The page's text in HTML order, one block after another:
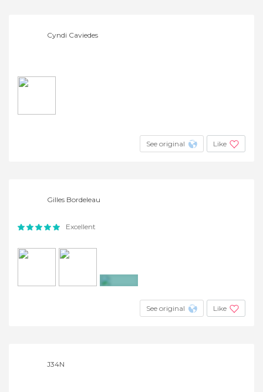
Cyndi Caviedes
See original Like
Gilles Bordeleau
Excellent
See original Like
J34N